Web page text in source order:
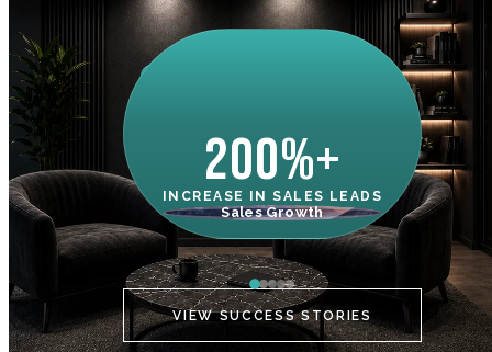
200%+
INCREASE IN SALES LEADS
Sales Growth
VIEW SUCCESS STORIES